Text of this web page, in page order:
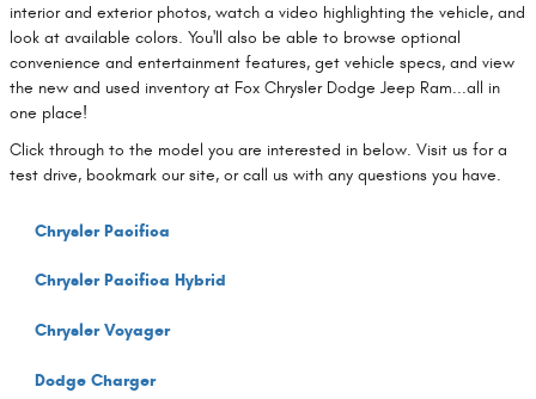
interior and exterior photos, watch a video highlighting the vehicle, and
look at available colors. You'll also be able to browse optional
convenience and entertainment features, get vehicle specs, and view
the new and used inventory at Fox Chrysler Dodge Jeep Ram...all in
one place!
Click through to the model you are interested in below. Visit us for a
test drive, bookmark our site, or call us with any questions you have.
Chrysler Pacifica
Chrysler Pacifica Hybrid
Chrysler Voyager
Dodge Charger